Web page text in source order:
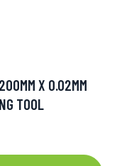
X 0.02MM
TOOL